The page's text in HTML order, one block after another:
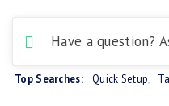
Top Searches: Quick Setup,